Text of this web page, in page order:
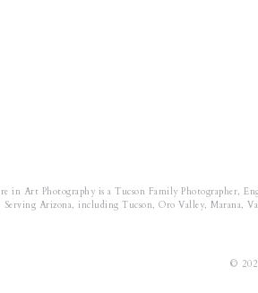
©
in Art Photography is a Tucson Family Photographer,
Serving Arizona, including Tucson, Oro Valley, Marana,